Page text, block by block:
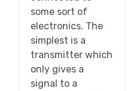
some sort of
electronics. The
simplest is a
transmitter which
only gives a
signal to a